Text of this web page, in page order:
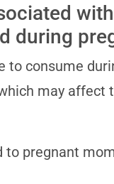
during
to consume
may
to pregnant